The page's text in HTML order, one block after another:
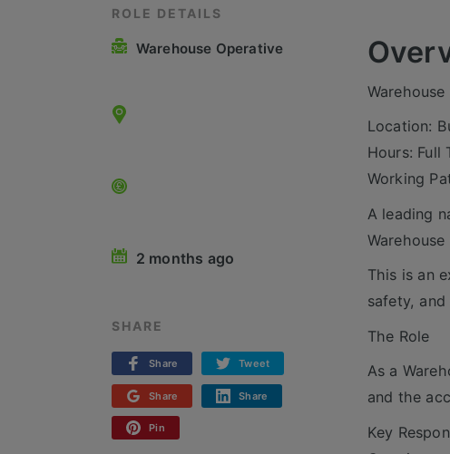
ROLE DETAILS
Warehouse Operative
2 months ago
SHARE
Share Tweet
Share Share
Pin
Location:
Hours: Full
Working
A leading
This is an
safety,
The Role
As a
and the
Key